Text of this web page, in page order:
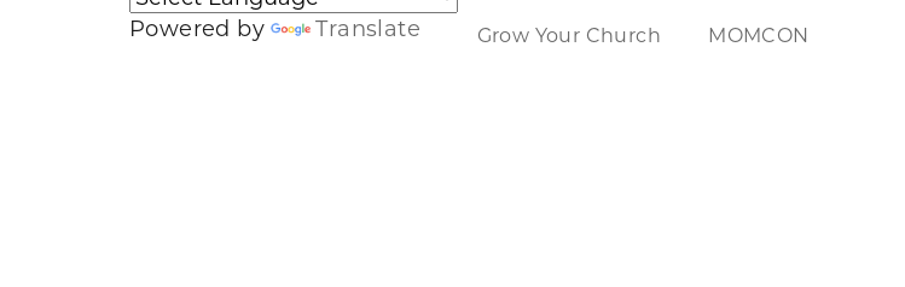
Powered by Translate
Grow Your Church
MOMCON